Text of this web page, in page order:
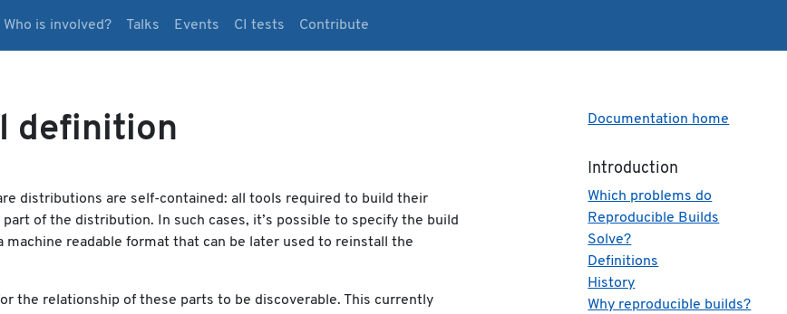
Who is involved? Talks Events CI tests Contribute
definition
distributions are self-contained: all tools required to build their
of the distribution. In such cases, it’s possible to specify the build
machine readable format that can be later used to reinstall the
the relationship of these parts to be discoverable. This currently
Documentation home
Introduction
Which problems do
Reproducible Builds
Solve?
Definitions
History
Why reproducible builds?